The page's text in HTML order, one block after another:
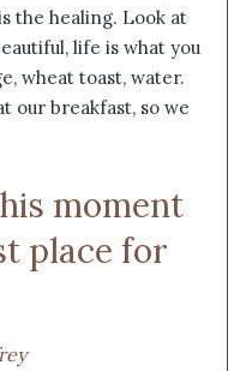
the healing. Look at
life is what you
wheat toast, water.
our breakfast, so we
moment
place for